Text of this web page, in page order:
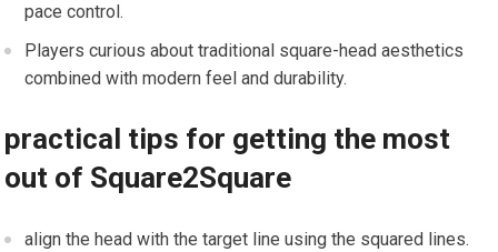
pace control.
Players curious about traditional square-head aesthetics
combined with ⁣modern feel​ and durability.
practical tips for getting the most
out of Square2Square
align the head ‍with⁤ the target line using the squared lines.⁣